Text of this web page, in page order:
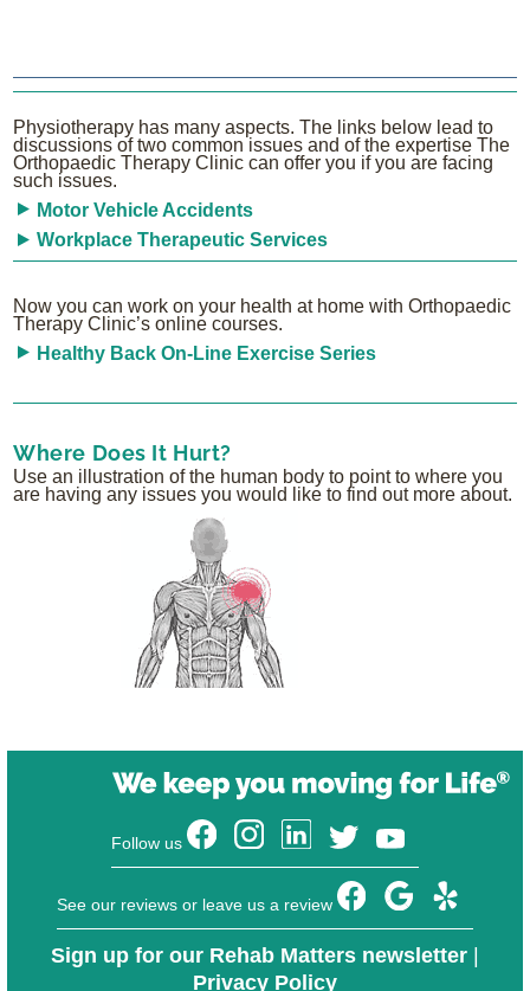
Physiotherapy has many aspects. The links below lead to
discussions of two common issues and of the expertise The
Orthopaedic Therapy Clinic can offer you if you are facing
such issues.
Motor Vehicle Accidents
Workplace Therapeutic Services
Now you can work on your health at home with Orthopaedic
Therapy Clinic’s online courses.
Healthy Back On-Line Exercise Series
Where Does It Hurt?
Use an illustration of the human body to point to where you
are having any issues you would like to find out more about.
Follow us
See our reviews or leave us a review
Sign up for our Rehab Matters newsletter
Privacy Policy